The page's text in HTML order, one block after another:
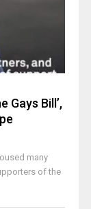
Gays Bill’,
many
of the